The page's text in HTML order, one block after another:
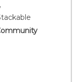
carport with
a guard-gated
maintained
spa. With